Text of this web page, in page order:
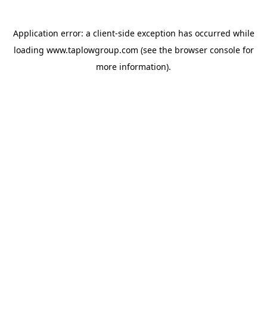
Application error: a client-side exception has occurred while
loading www.taplowgroup.com (see the browser consolefor
more information).